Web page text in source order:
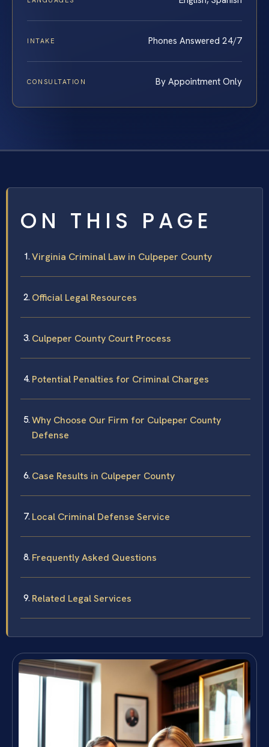
INTAKE Phones Answered 24/7
CONSULTATION By Appointment Only
ON THIS PAGE
Virginia Criminal Law in Culpeper County
Official Legal Resources
Culpeper County Court Process
Potential Penalties for Criminal Charges
Why Choose Our Firm for Culpeper County
Defense
Case Results in Culpeper County
Local Criminal Defense Service
Frequently Asked Questions
Related Legal Services